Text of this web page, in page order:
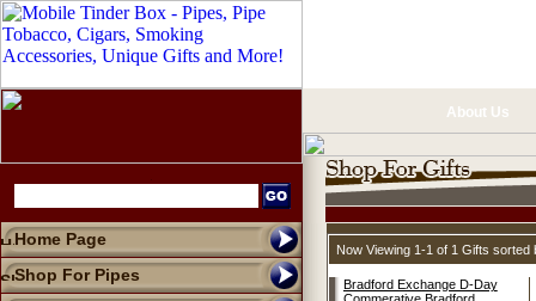
Home Page
Shop For Pipes
About Us
Now Viewing 1-1 of 1 Gifts sorted
Bradford Exchange D-Day